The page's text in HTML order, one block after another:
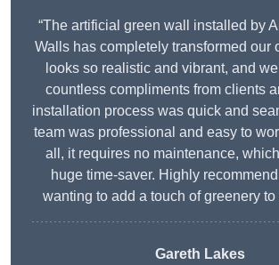
“The artificial green wall installed by
Walls has completely transformed our
looks so realistic and vibrant, and
countless compliments from clients
installation process was quick and
team was professional and easy to
all, it requires no maintenance,
huge time-saver. Highly
wanting to add a touch of greenery to
Gareth Lakes